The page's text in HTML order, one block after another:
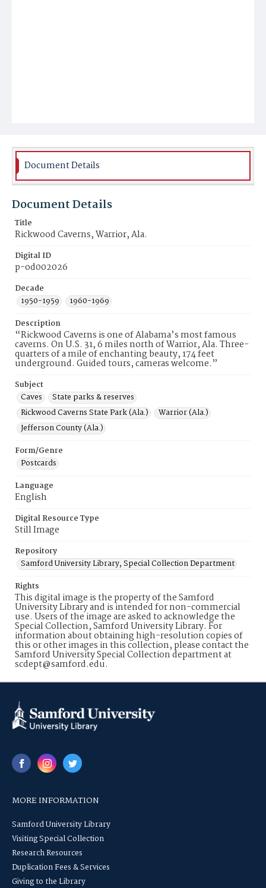
Document Details
Document Details
Title
Rickwood Caverns, Warrior, Ala.
Digital ID
p-od002026
Decade
1950-1959
1960-1969
Description
“Rickwood Caverns is one of Alabama’s most famous
caverns. On U.S. 31, 6 miles north of Warrior, Ala. Three-
quarters of a mile of enchanting beauty, 174 feet
underground. Guided tours, cameras welcome.”
Subject
Caves
State parks & reserves
Rickwood Caverns State Park (Ala.)
Warrior (Ala.)
Jefferson County (Ala.)
Form/Genre
Postcards
Language
English
Digital Resource Type
Still Image
Repository
Samford University Library, Special Collection Department
Rights
This digital image is the property of the Samford
University Library and is intended for non-commercial
use. Users of the image are asked to acknowledge the
Special Collection, Samford University Library. For
information about obtaining high-resolution copies of
this or other images in this collection, please contact the
Samford University Special Collection department at
scdept@samford.edu.
MORE INFORMATION
Samford University Library
Visiting Special Collection
Research Resources
Duplication Fees & Services
Giving to the Library